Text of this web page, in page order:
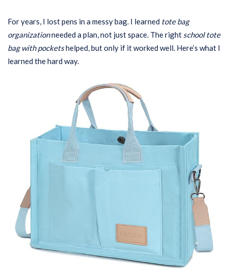
For years, I lost pens in a messy bag. I learned tote bag
organizationneeded a plan, not just space. The right school tote
bag with pocketshelped, but only if it worked well. Here’s what I
learned the hard way.